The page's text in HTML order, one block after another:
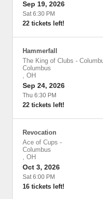
Sep 19, 2026
Sat 6:30 PM
22 tickets left!
Hammerfall
The King of Clubs -
Columbus
, OH
Sep 24, 2026
Thu 6:30 PM
22 tickets left!
Revocation
Ace of Cups -
Columbus
, OH
Oct 3, 2026
Sat 6:00 PM
16 tickets left!